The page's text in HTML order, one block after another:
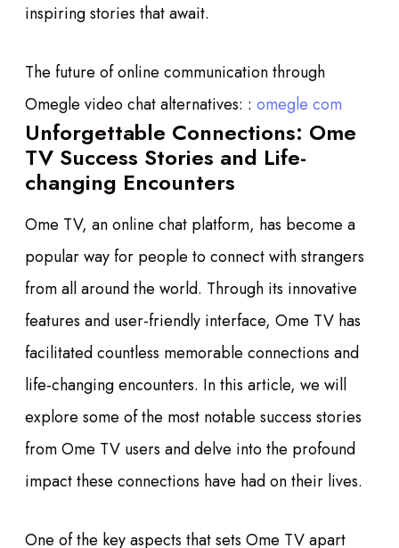
inspiring stories that await.
The future of online communication through
Omegle video chat alternatives: : omegle com
Unforgettable Connections: Ome
TV Success Stories and Life-
changing Encounters
Ome TV, an online chat platform, has become a
popular way for people to connect with strangers
from all around the world. Through its innovative
features and user-friendly interface, Ome TV has
facilitated countless memorable connections and
life-changing encounters. In this article, we will
explore some of the most notable success stories
from Ome TV users and delve into the profound
impact these connections have had on their lives.
One of the key aspects that sets Ome TV apart